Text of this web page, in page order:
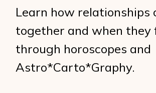
Learn how relationships
together and when they
through horoscopes and
Astro*Carto*Graphy.